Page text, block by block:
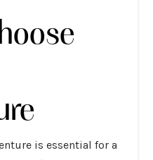
is essential for a